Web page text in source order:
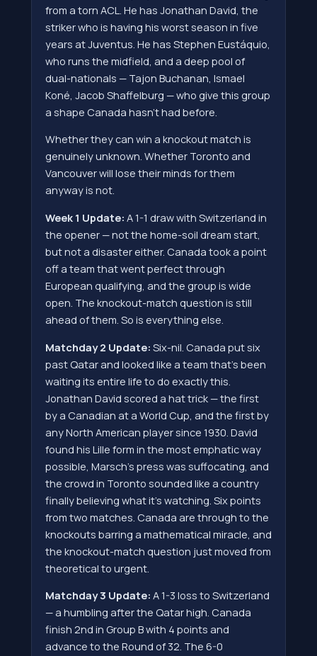
from a torn ACL. He has Jonathan David, the
striker who is having his worst season in five
years at Juventus. He has Stephen Eustáquio,
who runs the midfield, and a deep pool of
dual-nationals — Tajon Buchanan, Ismael
Koné, Jacob Shaffelburg — who give this group
a shape Canada hasn't had before.
Whether they can win a knockout match is
genuinely unknown. Whether Toronto and
Vancouver will lose their minds for them
anyway is not.
Week 1 Update: A 1-1 draw with Switzerland in
the opener — not the home-soil dream start,
but not a disaster either. Canada took a point
off a team that went perfect through
European qualifying, and the group is wide
open. The knockout-match question is still
ahead of them. So is everything else.
Matchday 2 Update: Six-nil. Canada put six
past Qatar and looked like a team that's been
waiting its entire life to do exactly this.
Jonathan David scored a hat trick — the first
by a Canadian at a World Cup, and the first by
any North American player since 1930. David
found his Lille form in the most emphatic way
possible, Marsch's press was suffocating, and
the crowd in Toronto sounded like a country
finally believing what it's watching. Six points
from two matches. Canada are through to the
knockouts barring a mathematical miracle, and
the knockout-match question just moved from
theoretical to urgent.
Matchday 3 Update: A 1-3 loss to Switzerland
— a humbling after the Qatar high. Canada
finish 2nd in Group B with 4 points and
advance to the Round of 32. The 6-0